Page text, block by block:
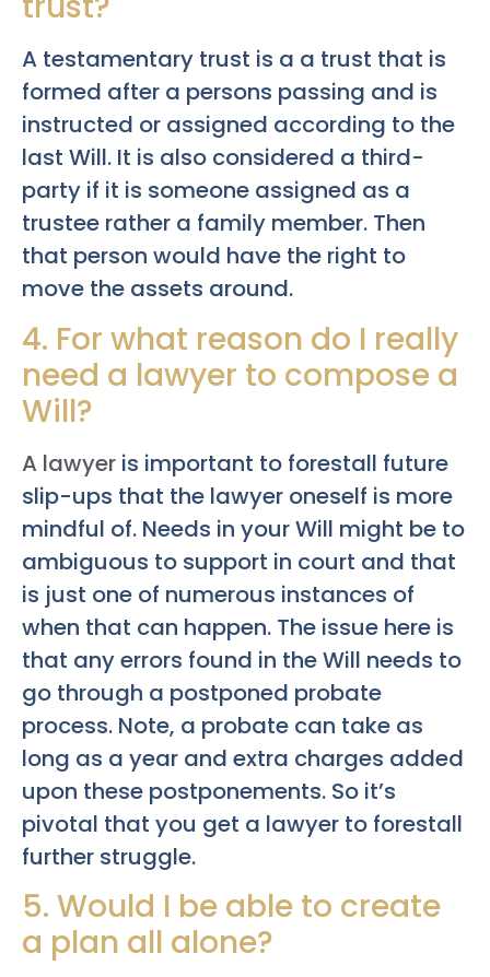
A testamentary trust is a a trust that is
formed after a persons passing and is
instructed or assigned according to the
last Will. It is also considered a third-
party if it is someone assigned as a
trustee rather a family member. Then
that person would have the right to
move the assets around.
4. For what reason do I really
need a lawyer to compose a
Will?
A lawyer is important to forestall future
slip-ups that the lawyer oneself is more
mindful of. Needs in your Will might be to
ambiguous to support in court and that
is just one of numerous instances of
when that can happen. The issue here is
that any errors found in the Will needs to
go through a postponed probate
process. Note, a probate can take as
long as a year and extra charges added
upon these postponements. So it’s
pivotal that you get a lawyer to forestall
further struggle.
5. Would I be able to create
a plan all alone?